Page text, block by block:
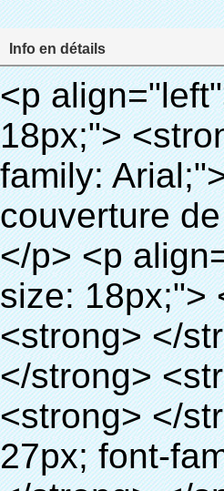
Info en détails
<p align="left"> <span style="line-height: 27px; font-size: 18px;"> <strong> <span style="line-height: 27px; font-family: Arial;"> Nom du produit: automatique machine de couverture de chaussure </span> </strong> </span> </p> <p align="left"> <span style="line-height: 27px; font-size: 18px;"> <strong> </strong> <strong> </strong> <strong> </strong> <strong> </strong> <strong> </strong> <strong> </strong> <strong> </strong> <strong> </strong> <strong> <span style="line-height: 27px; font-family: Arial;"> Modèle no.: XT-46C </span> </strong> </span> </p> <p align="left">&nbsp;</p> <div id="ali-anchor-AliPostDhMb-hg729" style="padding-top: 8px; background-color: #f5f5f5;" data-section="AliPostDhMb-hg729" data-section-title="Product Uses"> <div id="ali-title-AliPostDhMb-hg729" style="padding: 8px 0px; border-bottom-style: solid;"> <span style="background-color: #ddd; color: #333; font-weight: bold; padding: 8px 10px; line-height: 12px;"> Produit utilise </span> </div> <div style="padding: 10px 0px;"> <p>&nbsp;<img src="http://i03.i.aliimg.com/simg/single/icon/placeholder_100x100.png" data-src="http://g02.s.alicdn.com/kf/HTB1v.cvIXXXXXaaXpXXq6xXFXXXJ/200852200/HTB1v.cvIXXXXXaaXpXXq6xXFXXXJ.jpg" data-alt="Haute qualité chaussures automatique distributeur de couvre" width="700" ori-width="800" ori-height="970" /> <noscript><img src="http://g02.s.alicdn.com/kf/HTB1v.cvIXXXXXaaXpXXq6xXFXXXJ/200852200/HTB1v.cvIXXXXXaaXpXXq6xXFXXXJ.jpg" alt="Haute qualité chaussures automatique distributeur de couvre" width="700" ori-width="800" ori-height="970"></noscript> <img src="http://i03.i.aliimg.com/simg/single/icon/placeholder_100x100.png" data-src="http://g04.s.alicdn.com/kf/HTB1AmpcHVXXXXXqXXXXq6xXFXXX3/200852200/HTB1AmpcHVXXXXXqXXXXq6xXFXXX3.jpg" data-alt="Haute qualité chaussures automatique distributeur de couvre" width="700" ori-width="590" ori-height="588" /> <noscript><img src="http://g04.s.alicdn.com/kf/HTB1AmpcHVXXXXXqXXXXq6xXFXXX3/200852200/HTB1AmpcHVXXXXXqXXXXq6xXFXXX3.jpg" alt="Haute qualité chaussures automatique distributeur de couvre" width="700" ori-width="590" ori-height="588"></noscript> </p> <p>&nbsp;</p> </